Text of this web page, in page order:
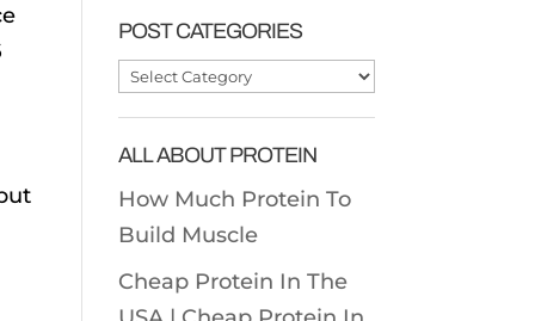
POST CATEGORIES
Post
ALL ABOUT PROTEIN
How Much Protein To
Build Muscle
Cheap Protein In The